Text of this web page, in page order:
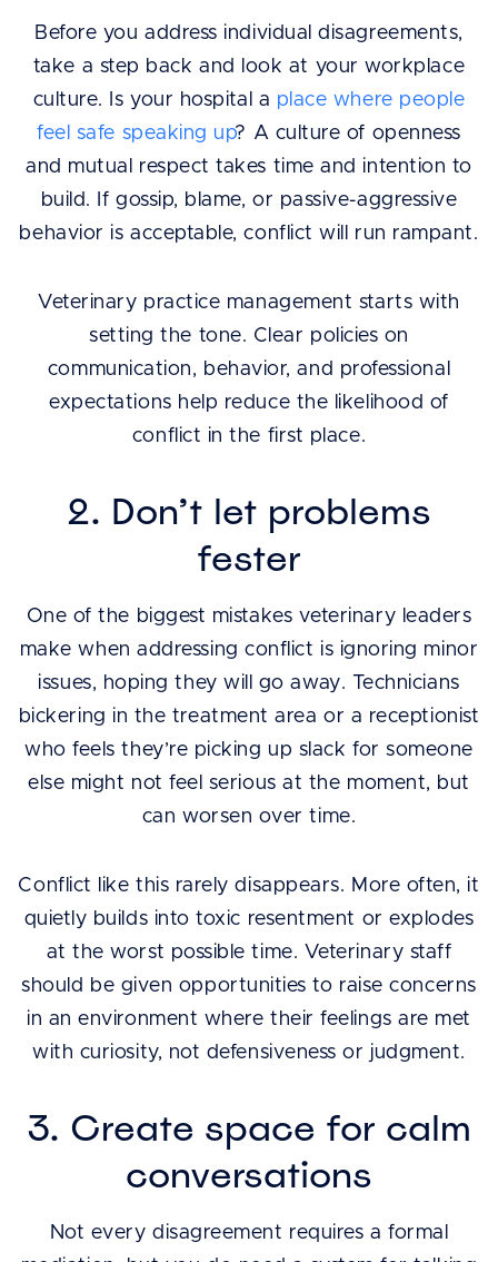
Before you address individual disagreements,
take a step back and look at your workplace
culture. Is your hospital a place where people
feel safe speaking up? A culture of openness
and mutual respect takes time and intention to
build. If gossip, blame, or passive-aggressive
behavior is acceptable, conflict will run rampant.
Veterinary practice management starts with
setting the tone. Clear policies on
communication, behavior, and professional
expectations help reduce the likelihood of
conflict in the first place.
2. Don’t let problems
fester
One of the biggest mistakes veterinary leaders
make when addressing conflict is ignoring minor
issues, hoping they will go away. Technicians
bickering in the treatment area or a receptionist
who feels they’re picking up slack for someone
else might not feel serious at the moment, but
can worsen over time.
Conflict like this rarely disappears. More often, it
quietly builds into toxic resentment or explodes
at the worst possible time. Veterinary staff
should be given opportunities to raise concerns
in an environment where their feelings are met
with curiosity, not defensiveness or judgment.
3. Create space for calm
conversations
Not every disagreement requires a formal